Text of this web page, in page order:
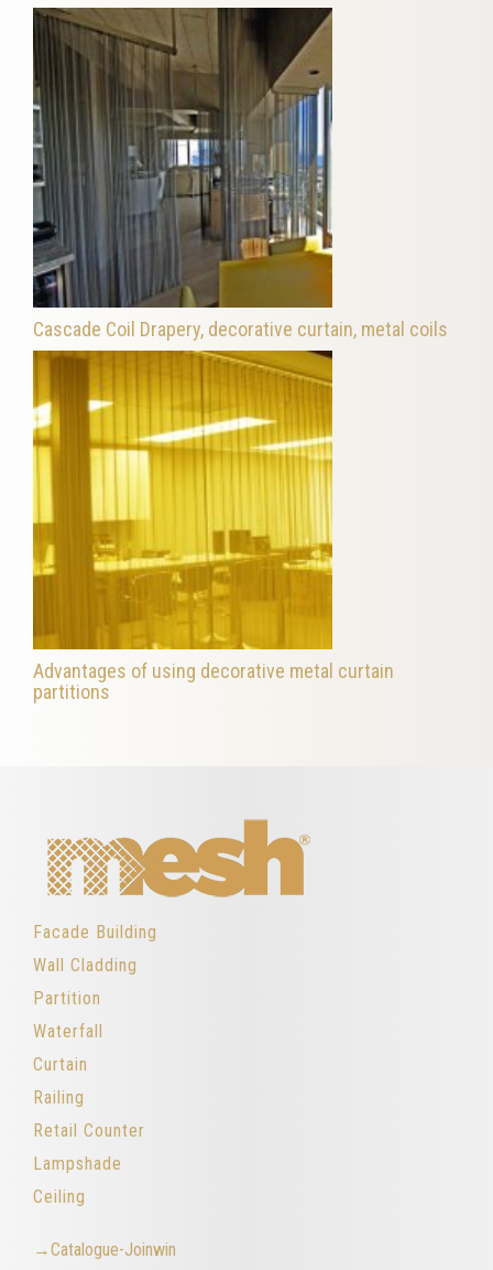
Cascade Coil Drapery, decorative curtain, metal coils
Advantages of using decorative metal curtain
partitions
Facade Building
Wall Cladding
Partition
Waterfall
Curtain
Railing
Retail Counter
Lampshade
Ceiling
→Catalogue-Joinwin